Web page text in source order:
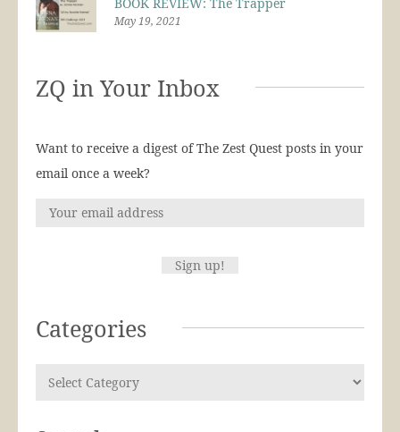
May 19, 2021
ZQ in Your Inbox
Want to receive a digest of The Zest Quest posts in your
email once a week?
Categories